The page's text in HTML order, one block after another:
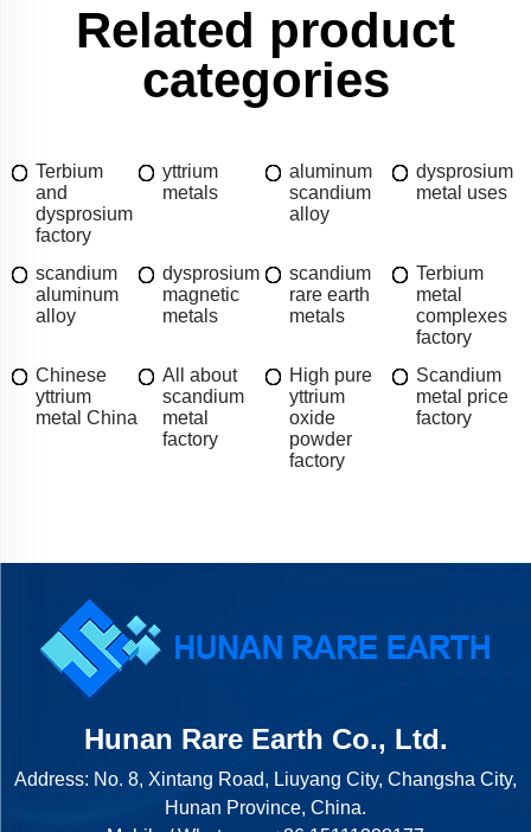
Related product
categories
Terbium
and
dysprosium
factory
yttrium
metals
aluminum
scandium
alloy
dysprosium
metal uses
scandium
aluminum
alloy
dysprosium
magnetic
metals
scandium
rare earth
metals
Terbium
metal
complexes
factory
Chinese
yttrium
metal China
All about
scandium
metal
factory
High pure
yttrium
oxide
powder
factory
Scandium
metal price
factory
Hunan Rare Earth Co., Ltd.
Address: No. 8, Xintang Road, Liuyang City, Changsha City,
Hunan Province, China.